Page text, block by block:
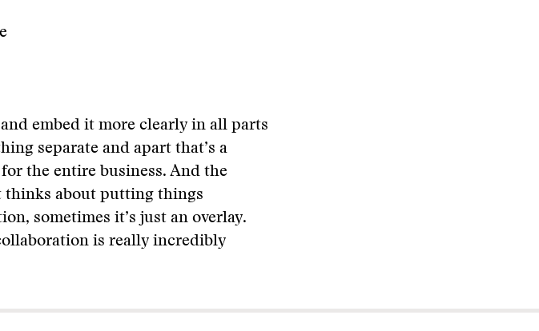
embed it more clearly in all parts
separate and apart that’s a
the entire business. And the
thinks about putting things
sometimes it’s just an overlay.
is really incredibly